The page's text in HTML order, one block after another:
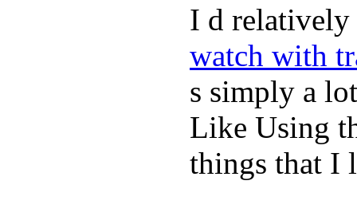
I d relatively
watch with
s simply a
Like Using
things that I